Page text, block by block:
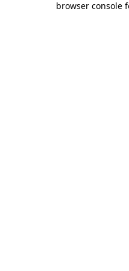
browser console